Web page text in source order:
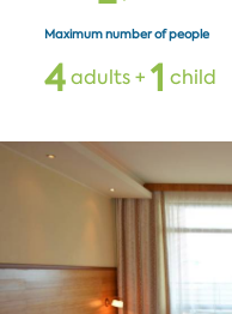
Maximum number of people
4adults + 1 child